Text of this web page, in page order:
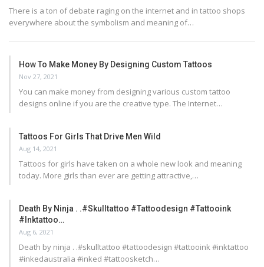
There is a ton of debate raging on the internet and in tattoo shops
everywhere about the symbolism and meaning of…
How To Make Money By Designing Custom Tattoos
Nov 27, 2021
You can make money from designing various custom tattoo
designs online if you are the creative type. The Internet…
Tattoos For Girls That Drive Men Wild
Aug 14, 2021
Tattoos for girls have taken on a whole new look and meaning
today. More girls than ever are getting attractive,…
Death By Ninja . .#skulltattoo #tattoodesign #tattooink
#inktattoo…
Aug 6, 2021
Death by ninja . .#skulltattoo #tattoodesign #tattooink #inktattoo
#inkedaustralia #inked #tattoosketch…